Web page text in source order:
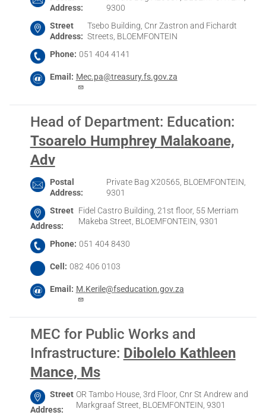
Address
9300
Street
Address
Tsebo Building, Cnr Zastron and Fichardt
Streets, BLOEMFONTEIN
Phone 051 404 4141
Email Mec.pa@treasury.fs.gov.za
Head of Department: Education:
Tsoarelo Humphrey Malakoane,
Adv
Postal
Address
Private Bag X20565, BLOEMFONTEIN,
9301
Street
Address
Fidel Castro Building, 21st floor, 55 Merriam
Makeba Street, BLOEMFONTEIN, 9301
Phone 051 404 8430
Cell 082 406 0103
Email M.Kerile@fseducation.gov.za
MEC for Public Works and
Infrastructure: Dibolelo Kathleen
Mance, Ms
Street
Address
OR Tambo House, 3rd Floor, Cnr St Andrew and
Markgraaf Street, BLOEMFONTEIN, 9301